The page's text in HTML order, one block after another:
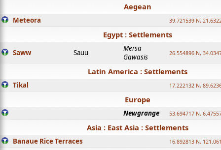
Aegean
Meteora 39.721539 N,
Egypt : Settlements
Saww Sauu
Mersa
Gawasis
26.554896 N,
Latin America : Settlements
Tikal 17.222132 N,
Europe
Newgrange 53.694717 N,
Asia : East Asia : Settlements
Banaue Rice Terraces 16.892813 N,